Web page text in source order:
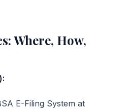
Where, How,
E-Filing System at